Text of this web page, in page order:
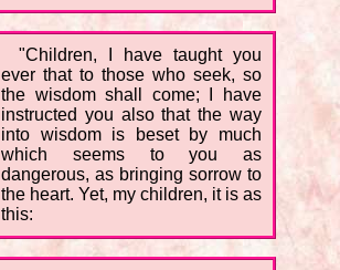
"Children, I have taught you
ever that to those who seek, so
the wisdom shall come; I have
instructed you also that the way
into wisdom is beset by much
which seems to you as
dangerous, as bringing sorrow to
the heart. Yet, my children, it is as
this: